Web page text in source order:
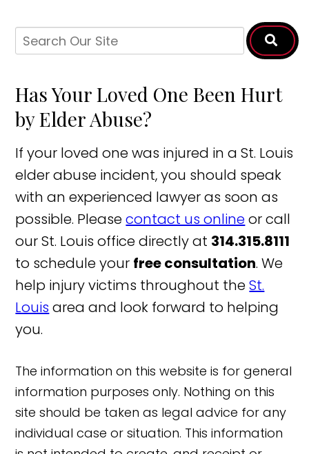
Has Your Loved One Been Hurt
by Elder Abuse?
If your loved one was injured in a St. Louis
elder abuse incident, you should speak
with an experienced lawyer as soon as
possible. Pleasecontact us onlineor call
our St. Louis office directly at 314.315.8111
to schedule your free consultation. We
help injury victims throughout theSt.
Louis area and look forward to helping
you.
The information on this website is for general
information purposes only. Nothing on this
site should be taken as legal advice for any
individual case or situation. This information